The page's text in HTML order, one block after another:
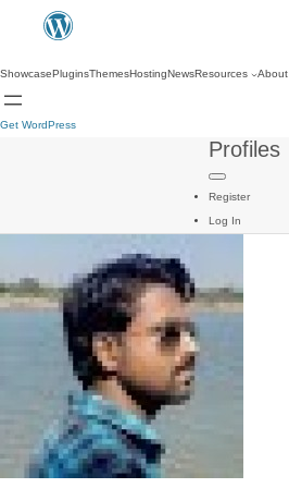
ShowcasePluginsThemesHostingNewsResources About
Get WordPress
Profiles
Register
Log In